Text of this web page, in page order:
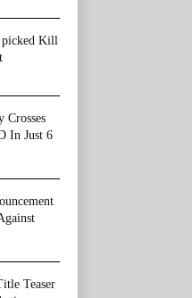
picked Kill
Crosses
In Just 6
Teaser